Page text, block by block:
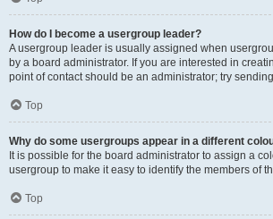
How do I become a usergroup leader?
A usergroup leader is usually assigned when
by a board administrator. If you are interested in
point of contact should be an administrator; try
Top
Why do some usergroups appear in a different
It is possible for the board administrator to assign a
usergroup to make it easy to identify the members of
Top